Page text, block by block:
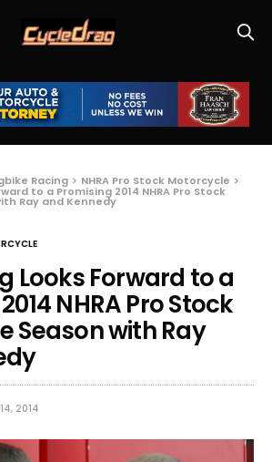
Racing NHRA Pro Stock Motorcycle
to a Promising 2014 NHRA Pro Stock
Ray and Kennedy
Looks Forward to a
NHRA Pro Stock
Season with Ray
2014